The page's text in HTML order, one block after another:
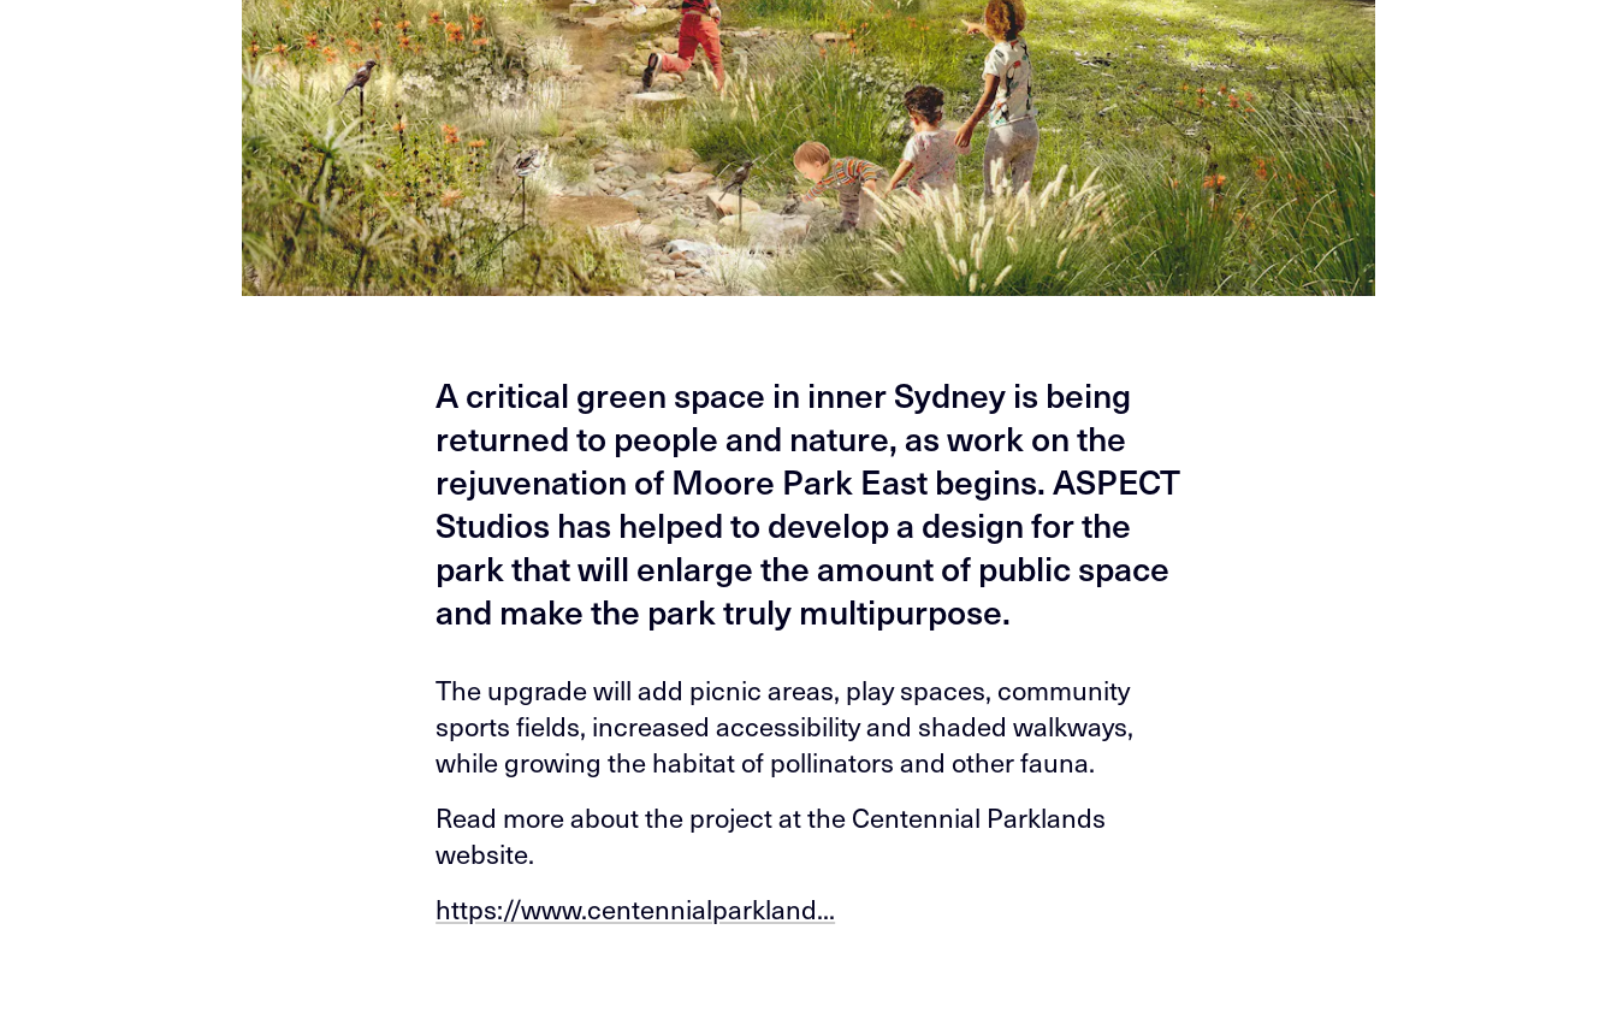
A critical green space in inner Sydney is being
returned to people and nature, as work on the
rejuvenation of Moore Park East begins. ASPECT
Studios has helped to develop a design for the
park that will enlarge the amount of public space
and make the park truly multipurpose.
The upgrade will add picnic areas, play spaces, community
sports fields, increased accessibility and shaded walkways,
while growing the habitat of pollinators and other fauna.
Read more about the project at the Centennial Parklands
website.
https://www.centennialparkland...